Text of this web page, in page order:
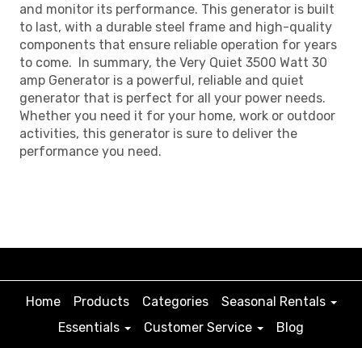
and monitor its performance. This generator is built
to last, with a durable steel frame and high-quality
components that ensure reliable operation for years
to come. In summary, the Very Quiet 3500 Watt 30
amp Generator is a powerful, reliable and quiet
generator that is perfect for all your power needs.
Whether you need it for your home, work or outdoor
activities, this generator is sure to deliver the
performance you need.
Home Products Categories
Seasonal Rentals
Essentials
Customer Service Blog